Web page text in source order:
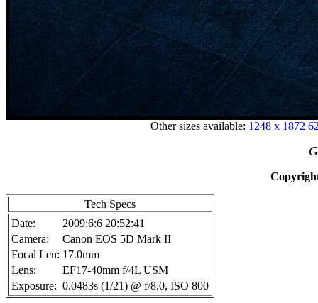
Other sizes available: 1248 x 1872
Tech Specs
Date:
2009:6:6 20:52:41
Camera:
Canon EOS 5D Mark II
Focal Len: 17.0mm
Lens:
EF17-40mm f/4L USM
Exposure: 0.0483s (1/21) @ f/8.0, ISO 800